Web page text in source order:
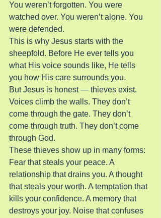
You weren’t forgotten. You were
watched over. You weren’t alone. You
were defended.
This is why Jesus starts with the
sheepfold. Before He ever tells you
what His voice sounds like, He tells
you how His care surrounds you.
But Jesus is honest — thieves exist.
Voices climb the walls. They don’t
come through the gate. They don’t
come through truth. They don’t come
through God.
These thieves show up in many forms:
Fear that steals your peace. A
relationship that drains you. A thought
that steals your worth. A temptation that
kills your confidence. A memory that
destroys your joy. Noise that confuses